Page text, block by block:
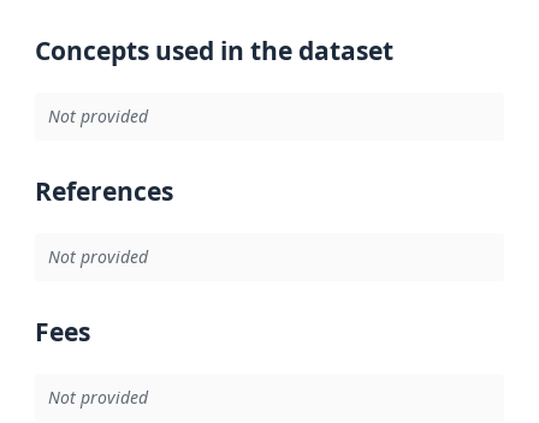
Concepts used in the dataset
Not provided
References
Not provided
Fees
Not provided